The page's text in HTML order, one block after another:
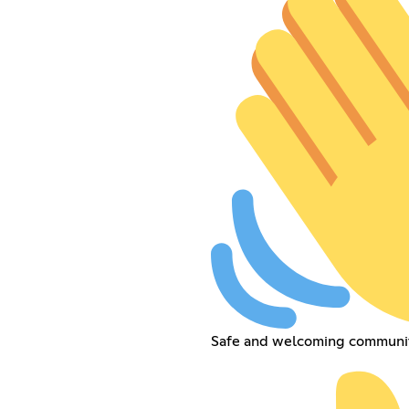
Safe and welcoming